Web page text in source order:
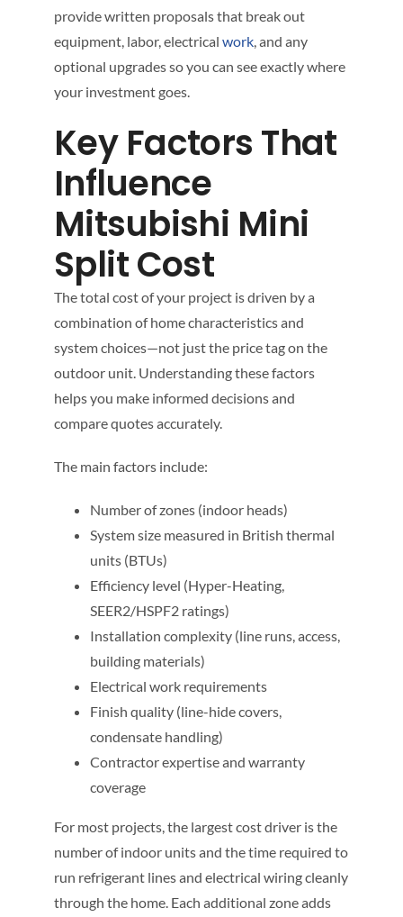
provide written proposals that break out
equipment, labor, electrical work, and any
optional upgrades so you can see exactly where
your investment goes.
Key Factors That
Influence
Mitsubishi Mini
Split Cost
The total cost of your project is driven by a
combination of home characteristics and
system choices—not just the price tag on the
outdoor unit. Understanding these factors
helps you make informed decisions and
compare quotes accurately.
The main factors include:
Number of zones (indoor heads)
System size measured in British thermal
units (BTUs)
Efficiency level (Hyper-Heating,
SEER2/HSPF2 ratings)
Installation complexity (line runs, access,
building materials)
Electrical work requirements
Finish quality (line-hide covers,
condensate handling)
Contractor expertise and warranty
coverage
For most projects, the largest cost driver is the
number of indoor units and the time required to
run refrigerant lines and electrical wiring cleanly
through the home. Each additional zone adds